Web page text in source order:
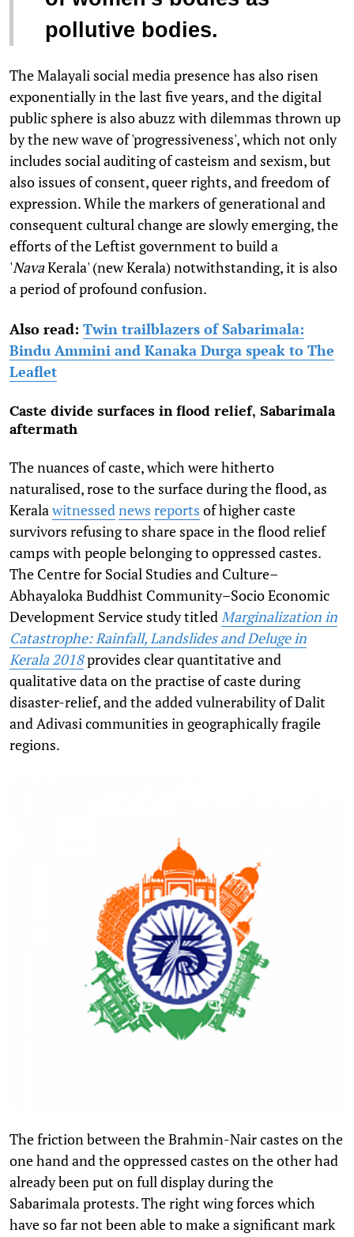
pollutive bodies.
The Malayali social media presence has also risen
exponentially in the last five years, and the digital
public sphere is also abuzz with dilemmas thrown up
by the new wave of 'progressiveness', which not only
includes social auditing of casteism and sexism, but
also issues of consent, queer rights, and freedom of
expression. While the markers of generational and
consequent cultural change are slowly emerging, the
efforts of the Leftist government to build a
'NavaKerala' (new Kerala) notwithstanding, it is also
a period of profound confusion.
Also read: Twin trailblazers of Sabarimala:
Bindu Ammini and Kanaka Durga speak to The
Leaflet
Caste divide surfaces in flood relief, Sabarimala
aftermath
The nuances of caste, which were hitherto
naturalised, rose to the surface during the flood, as
Keralawitnessednews reports of higher caste
survivors refusing to share space in the flood relief
camps with people belonging to oppressed castes.
The Centre for Social Studies and Culture–
Abhayaloka Buddhist Community–Socio Economic
Development Service study titledMarginalization in
Catastrophe: Rainfall, Landslides and Deluge in
Kerala 2018provides clear quantitative and
qualitative data on the practise of caste during
disaster-relief, and the added vulnerability of Dalit
and Adivasi communities in geographically fragile
regions.
The friction between the Brahmin-Nair castes on the
one hand and the oppressed castes on the other had
already been put on full display during the
Sabarimala protests. The right wing forces which
have so far not been able to make a significant mark